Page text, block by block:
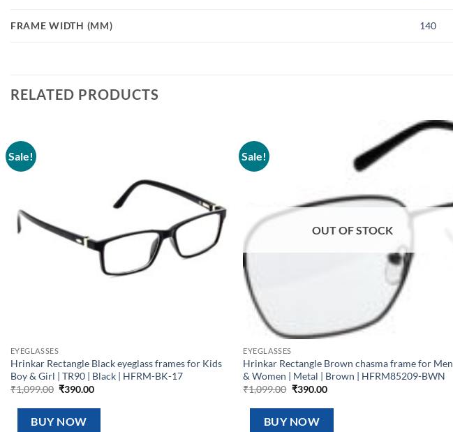
FRAME WIDTH (MM) 140
RELATED PRODUCTS
Sale!
EYEGLASSES
Hrinkar Rectangle Black eyeglass frames for Kids
Boy & Girl | TR90 | Black | HFRM-BK-17
₹1,099.00 Original
was:
₹1,099.00.
₹390.00Current
is:
BUY NOW
Sale!
OUT OF STOCK
EYEGLASSES
Hrinkar Rectangle Brown chasma frame for Men
& Women | Metal | Brown | HFRM85209-BWN
₹1,099.00 Original
was:
₹1,099.00.
₹390.00Current
is:
BUY NOW